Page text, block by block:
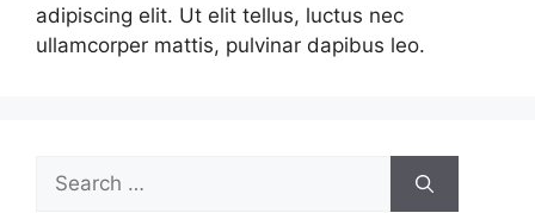
adipiscing elit. Ut elit tellus, luctus nec
ullamcorper mattis, pulvinar dapibus leo.
Search
for: